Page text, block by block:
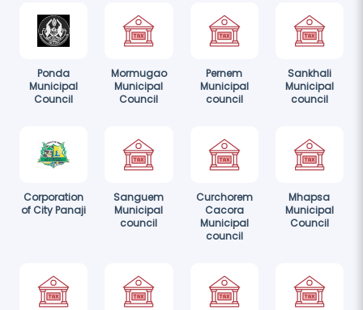
Ponda
Municipal
Council
Mormugao
Municipal
Council
Pernem
Municipal
council
Sankhali
Municipal
council
Corporation
of City Panaji
Sanguem
Municipal
council
Curchorem
Cacora
Municipal
council
Mhapsa
Municipal
Council